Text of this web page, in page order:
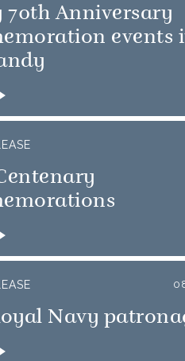
70th Anniversary
events
Navy